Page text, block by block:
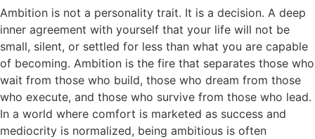
Ambition is not a personality trait. It is a decision. A deep
inner agreement with yourself that your life will not be
small, silent, or settled for less than what you are capable
of becoming. Ambition is the fire that separates those who
wait from those who build, those who dream from those
who execute, and those who survive from those who lead.
In a world where comfort is marketed as success and
mediocrity is normalized, being ambitious is often